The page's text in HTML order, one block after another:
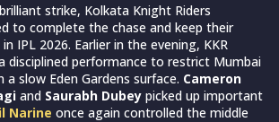
strike, Kolkata Knight Riders
to complete the chase and keep their
IPL 2026. Earlier in the evening, KKR
disciplined performance to restrict Mumbai
slow Eden Gardens surface. Cameron
and Saurabh Dubey picked up important
Narine once again controlled the middle